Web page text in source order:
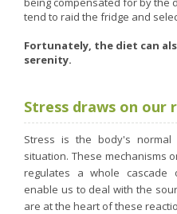
A balanced diet during
What is stomach acid for?
Need a healthy detox?
Osteoarthritis
Vitamins, what are they
Winter, respiratory and
The microbiota, your
Limit the effects of
World Map
RH
Getting to know us,
tend to raid the fridge and
Fortunately, the diet can
serenity.
Stress draws on our
Stress is the body's normal
situation. These mechanisms
regulates a whole cascade
enable us to deal with the
are at the heart of these